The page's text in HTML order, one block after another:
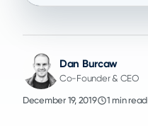
Dan Burcaw
Co-Founder & CEO
December 19, 2019 1 min read